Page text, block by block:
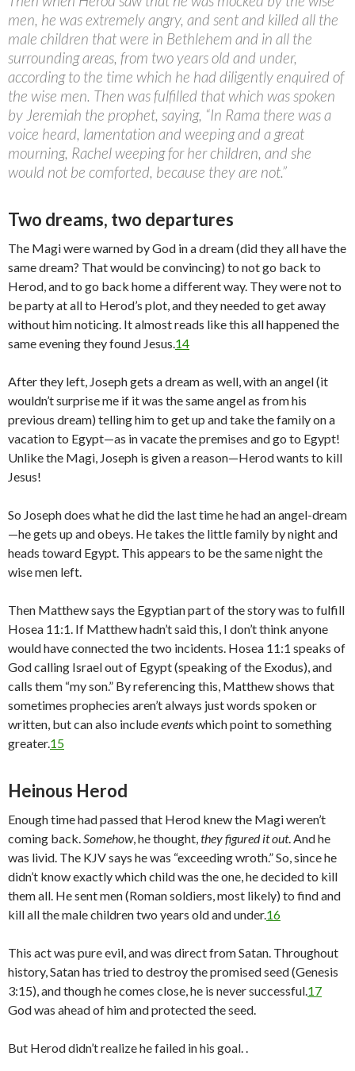
men, he was extremely angry, and sent and killed all the
male children that were in Bethlehem and in all the
surrounding areas, from two years old and under,
according to the time which he had diligently enquired of
the wise men. Then was fulfilled that which was spoken
by Jeremiah the prophet, saying, “In Rama there was a
voice heard, lamentation and weeping and a great
mourning, Rachel weeping for her children, and she
would not be comforted, because they are not.”
Two dreams, two departures
The Magi were warned by God in a dream (did they all have the
same dream? That would be convincing) to not go back to
Herod, and to go back home a different way. They were not to
be party at all to Herod’s plot, and they needed to get away
without him noticing. It almost reads like this all happened the
same evening they found Jesus.14
After they left, Joseph gets a dream as well, with an angel (it
wouldn’t surprise me if it was the same angel as from his
previous dream) telling him to get up and take the family on a
vacation to Egypt—as in vacate the premises and go to Egypt!
Unlike the Magi, Joseph is given a reason—Herod wants to kill
Jesus!
So Joseph does what he did the last time he had an angel-dream
—he gets up and obeys. He takes the little family by night and
heads toward Egypt. This appears to be the same night the
wise men left.
Then Matthew says the Egyptian part of the story was to fulfill
Hosea 11:1. If Matthew hadn’t said this, I don’t think anyone
would have connected the two incidents. Hosea 11:1 speaks of
God calling Israel out of Egypt (speaking of the Exodus), and
calls them “my son.” By referencing this, Matthew shows that
sometimes prophecies aren’t always just words spoken or
written, but can also includeeventswhich point to something
greater.15
Heinous Herod
Enough time had passed that Herod knew the Magi weren’t
coming back.Somehow, he thought,they figured it out. And he
was livid. The KJV says he was “exceeding wroth.” So, since he
didn’t know exactly which child was the one, he decided to kill
them all. He sent men (Roman soldiers, most likely) to find and
kill all the male children two years old and under.16
This act was pure evil, and was direct from Satan. Throughout
history, Satan has tried to destroy the promised seed (Genesis
3:15), and though he comes close, he is never successful.17
God was ahead of him and protected the seed.
But Herod didn’t realize he failed in his goal. .